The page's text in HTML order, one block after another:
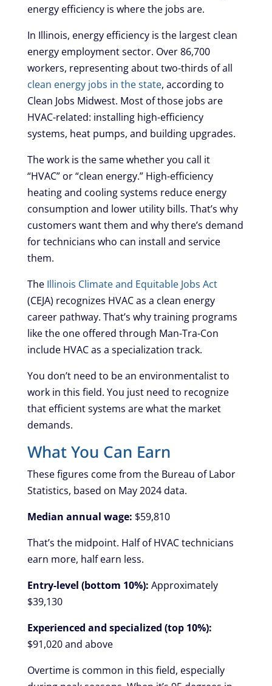
energy efficiency is where the jobs are.
In Illinois, energy efficiency is the largest clean
energy employment sector. Over 86,700
workers, representing about two-thirds of all
clean energy jobs in the state, according to
Clean Jobs Midwest. Most of those jobs are
HVAC-related: installing high-efficiency
systems, heat pumps, and building upgrades.
The work is the same whether you call it
“HVAC” or “clean energy.” High-efficiency
heating and cooling systems reduce energy
consumption and lower utility bills. That’s why
customers want them and why there’s demand
for technicians who can install and service
them.
The Illinois Climate and Equitable Jobs Act
(CEJA) recognizes HVAC as a clean energy
career pathway. That’s why training programs
like the one offered through Man-Tra-Con
include HVAC as a specialization track.
You don’t need to be an environmentalist to
work in this field. You just need to recognize
that efficient systems are what the market
demands.
What You Can Earn
These figures come from the Bureau of Labor
Statistics, based on May 2024 data.
Median annual wage: $59,810
That’s the midpoint. Half of HVAC technicians
earn more, half earn less.
Entry-level (bottom 10%): Approximately
$39,130
Experienced and specialized (top 10%):
$91,020 and above
Overtime is common in this field, especially